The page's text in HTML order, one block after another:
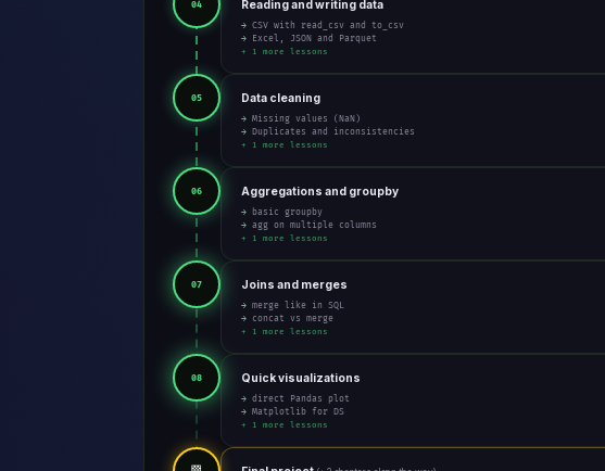
04 Reading and writing data
→ CSV with read_csv and to_csv
→ Excel, JSON and Parquet
+ 1 more lessons
05 Data cleaning
→ Missing values (NaN)
→ Duplicates and inconsistencies
+ 1 more lessons
06 Aggregations and groupby
→ basic groupby
→ agg on multiple columns
+ 1 more lessons
07 Joins and merges
→ merge like in SQL
→ concat vs merge
+ 1 more lessons
08 Quick visualizations
→ direct Pandas plot
→ Matplotlib for DS
+ 1 more lessons